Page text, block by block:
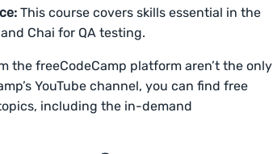
This course covers skills essential in the
Chai for QA testing.
the freeCodeCamp platform aren’t the only
YouTube channel, you can find free
including the in-demand